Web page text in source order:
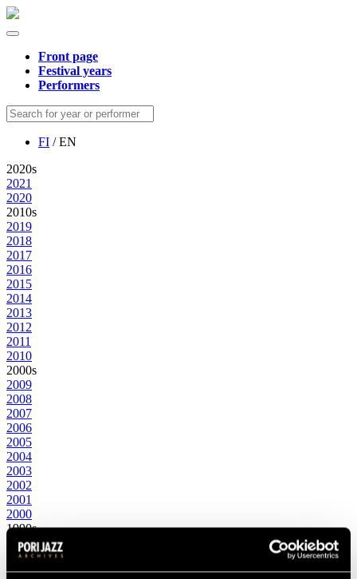
Front page
Festival years
Performers
FI / EN
2020s
2021
2020
2010s
2019
2018
2017
2016
2015
2014
2013
2012
2011
2010
2000s
2009
2008
2007
2006
2005
2004
2003
2002
2001
2000
1990s
1999
1998
1997